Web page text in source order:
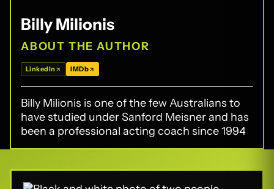
Billy Milionis
ABOUT THE AUTHOR
LinkedIn IMDb
Billy Milionis is one of the few Australians to
have studied under Sanford Meisner and has
been a professional acting coach since 1994